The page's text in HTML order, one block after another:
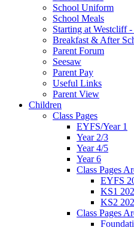
School Uniform
School Meals
Starting at Westcliff
Breakfast & After
Parent Forum
Seesaw
Parent Pay
Useful Links
Parent View
Children
Class Pages
EYFS/Year 1
Year 2/3
Year 4/5
Year 6
Class Pages
EYFS
KS1
KS2
Class Pages